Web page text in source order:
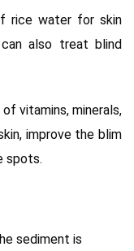
rice water for skin
also treat blind
vitamins, minerals,
improve the blim
spots.
sediment is